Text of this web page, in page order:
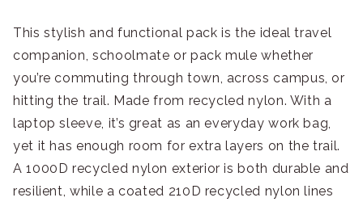
This stylish and functional pack is the ideal travel
companion, schoolmate or pack mule whether
you’re commuting through town, across campus, or
hitting the trail. Made from recycled nylon. With a
laptop sleeve, it’s great as an everyday work bag,
yet it has enough room for extra layers on the trail.
A 1000D recycled nylon exterior is both durable and
resilient, while a coated 210D recycled nylon lines